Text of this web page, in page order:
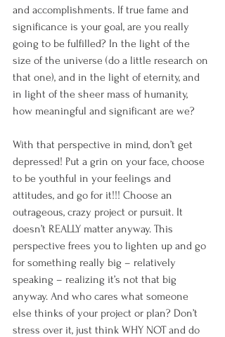
and accomplishments. If true fame and
significance is your goal, are you really
going to be fulfilled? In the light of the
size of the universe (do a little research on
that one), and in the light of eternity, and
in light of the sheer mass of humanity,
how meaningful and significant are we?
With that perspective in mind, don’t get
depressed! Put a grin on your face, choose
to be youthful in your feelings and
attitudes, and go for it!!! Choose an
outrageous, crazy project or pursuit. It
doesn’t REALLY matter anyway. This
perspective frees you to lighten up and go
for something really big – relatively
speaking – realizing it’s not that big
anyway. And who cares what someone
else thinks of your project or plan? Don’t
stress over it, just think WHY NOT and do